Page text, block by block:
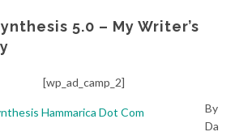
5.0 – My Writer’s
[wp_ad_camp_2]
By
Da